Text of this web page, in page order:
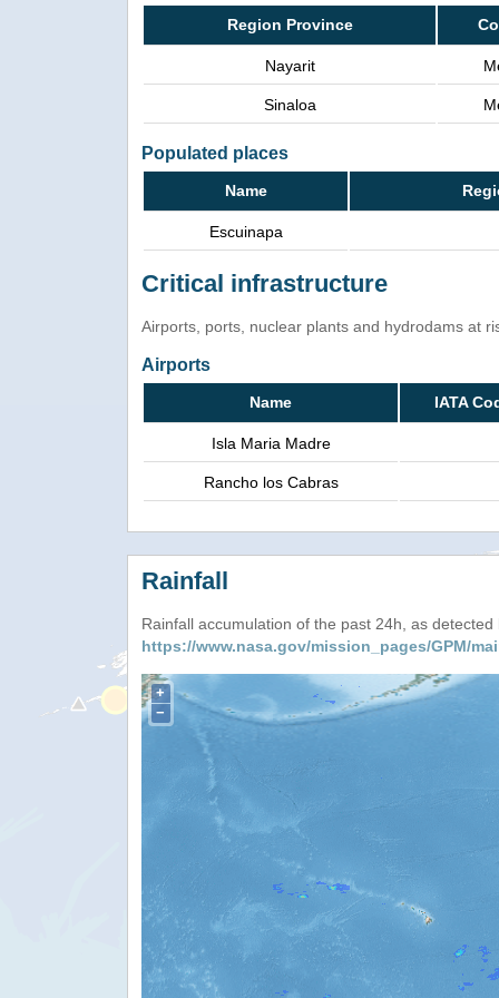
Region Province
Nayarit
Sinaloa
Populated places
Name
Escuinapa
Critical infrastructure
Airports, ports, nuclear plants and hydrodams at
Airports
Name IATA
Isla Maria Madre
Rancho los Cabras
Rainfall
Rainfall accumulation of the past 24h, as
https://www.nasa.gov/mission_pages/GPM/
+
−